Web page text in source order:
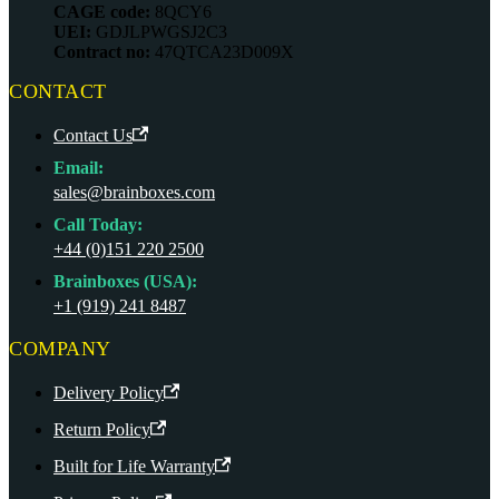
CAGE code: 8QCY6
UEI: GDJLPWGSJ2C3
Contract no: 47QTCA23D009X
CONTACT
Contact Us
Email:
sales@brainboxes.com
Call Today:
+44 (0)151 220 2500
Brainboxes (USA):
+1 (919) 241 8487
COMPANY
Delivery Policy
Return Policy
Built for Life Warranty